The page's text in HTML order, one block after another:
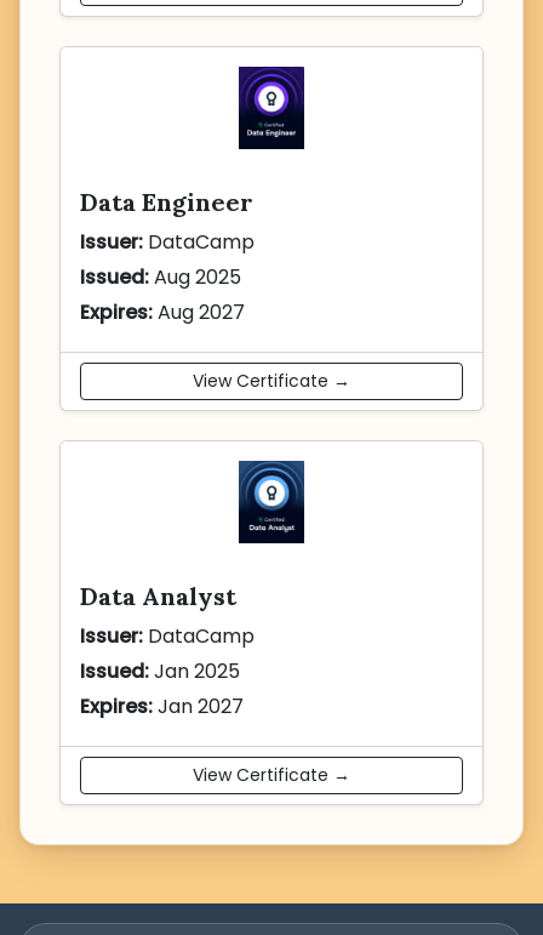
Data Engineer
Issuer: DataCamp
Issued:Aug 2025
Expires:Aug 2027
View Certificate →
Data Analyst
Issuer: DataCamp
Issued:Jan 2025
Expires:Jan 2027
View Certificate →